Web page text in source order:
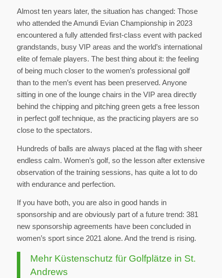
Almost ten years later, the situation has changed: Those
who attended the Amundi Evian Championship in 2023
encountered a fully attended first-class event with packed
grandstands, busy VIP areas and the world’s international
elite of female players. The best thing about it: the feeling
of being much closer to the women’s professional golf
than to the men’s event has been preserved. Anyone
sitting in one of the lounge chairs in the VIP area directly
behind the chipping and pitching green gets a free lesson
in perfect golf technique, as the practicing players are so
close to the spectators.
Hundreds of balls are always placed at the flag with sheer
endless calm. Women’s golf, so the lesson after extensive
observation of the training sessions, has quite a lot to do
with endurance and perfection.
If you have both, you are also in good hands in
sponsorship and are obviously part of a future trend: 381
new sponsorship agreements have been concluded in
women’s sport since 2021 alone. And the trend is rising.
Mehr Küstenschutz für Golfplätze in St.
Andrews